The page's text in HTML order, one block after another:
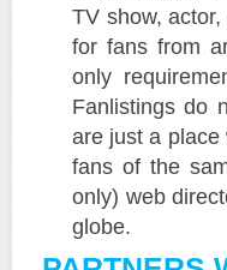
TV show,
for fans from
only
Fanlistings do
are just a place
fans of the
only) web
globe.